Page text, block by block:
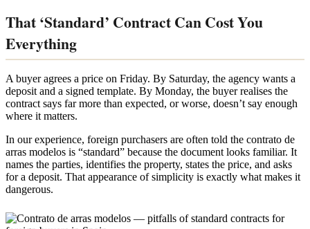
That ‘Standard’ Contract Can Cost You
Everything
A buyer agrees a price on Friday. By Saturday, the agency wants a
deposit and a signed template. By Monday, the buyer realises the
contract says far more than expected, or worse, doesn’t say enough
where it matters.
In our experience, foreign purchasers are often told the contrato de
arras modelos is “standard” because the document looks familiar. It
names the parties, identifies the property, states the price, and asks
for a deposit. That appearance of simplicity is exactly what makes it
dangerous.